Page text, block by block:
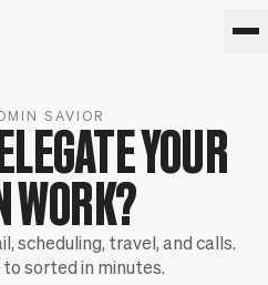
SAVIOR
YOUR
WORK?
scheduling, travel, and calls.
sorted in minutes.